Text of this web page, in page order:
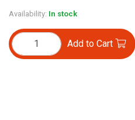
Availability: In stock
Add to Cart